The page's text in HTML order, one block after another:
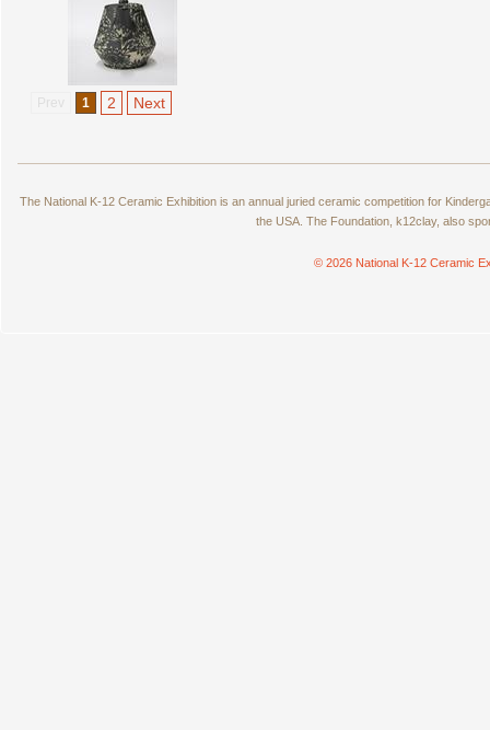
Prev 1 2 Next
The National K-12 Ceramic Exhibition is an annual juried ceramic competition for
the USA. The Foundation, k12clay, also
© 2026 National K-12 Ceramic